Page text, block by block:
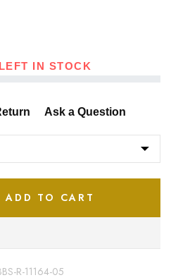
LEFT IN STOCK
Ask a Question
ADD TO CART
R-11164-05